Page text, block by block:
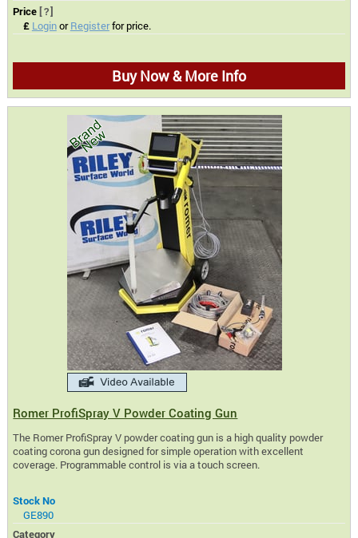
Price [?]
£ LoginorRegisterfor price.
Buy Now & More Info
Romer ProfiSpray V Powder Coating Gun
The Romer ProfiSpray V powder coating gun is a high quality powder
coating corona gun designed for simple operation with excellent
coverage. Programmable control is via a touch screen.
Stock No
GE890
Category